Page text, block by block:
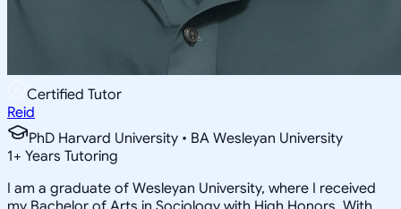
Certified Tutor
Reid
PhD Harvard University • BA Wesleyan University
1+ Years Tutoring
I am a graduate of Wesleyan University, where I received